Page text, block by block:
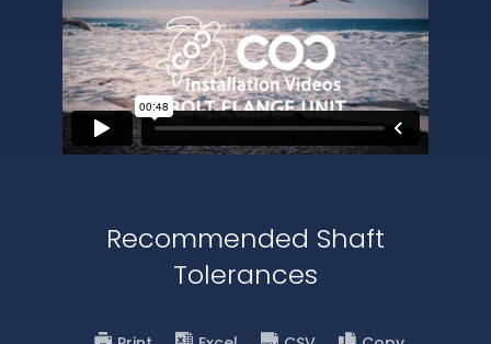
Recommended Shaft
Tolerances